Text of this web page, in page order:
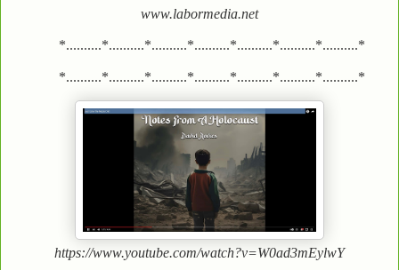
www.labormedia.net
*..........*..........*..........*..........*..........*..........*..........*
*..........*..........*..........*..........*..........*..........*..........*
https://www.youtube.com/watch?v=W0ad3mEylwY